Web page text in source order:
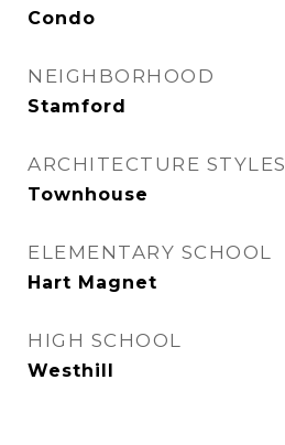
Condo
NEIGHBORHOOD
Stamford
ARCHITECTURE STYLES
Townhouse
ELEMENTARY SCHOOL
Hart Magnet
HIGH SCHOOL
Westhill